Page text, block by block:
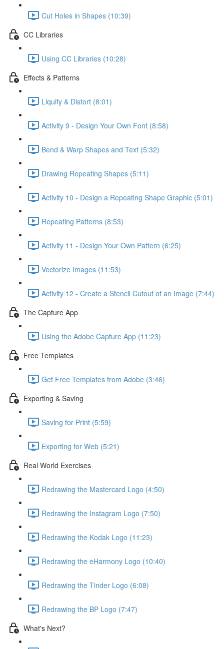
Cut Holes in Shapes (10:39)
CC Libraries
Using CC Libraries (10:28)
Effects & Patterns
Liquify & Distort (8:01)
Activity 9 - Design Your Own Font (8:58)
Bend & Warp Shapes and Text (5:32)
Drawing Repeating Shapes (5:11)
Activity 10 - Design a Repeating Shape Graphic (5:01)
Repeating Patterns (8:53)
Activity 11 - Design Your Own Pattern (6:25)
Vectorize Images (11:53)
Activity 12 - Create a Stencil Cutout of an Image (7:44)
The Capture App
Using the Adobe Capture App (11:23)
Free Templates
Get Free Templates from Adobe (3:46)
Exporting & Saving
Saving for Print (5:59)
Exporting for Web (5:21)
Real World Exercises
Redrawing the Mastercard Logo (4:50)
Redrawing the Instagram Logo (7:50)
Redrawing the Kodak Logo (11:23)
Redrawing the eHarmony Logo (10:40)
Redrawing the Tinder Logo (6:08)
Redrawing the BP Logo (7:47)
What's Next?